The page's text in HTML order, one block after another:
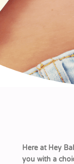
Here at Hey
you with a